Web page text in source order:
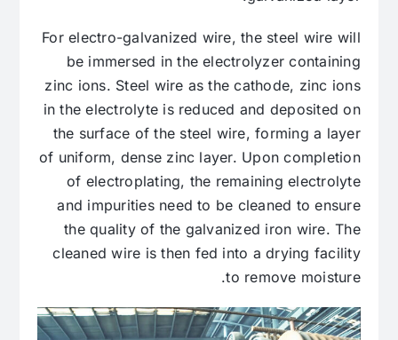
For electro-galvanized wire, the steel wire will
be immersed in the electrolyzer containing
zinc ions. Steel wire as the cathode, zinc ions
in the electrolyte is reduced and deposited on
the surface of the steel wire, forming a layer
of uniform, dense zinc layer. Upon completion
of electroplating, the remaining electrolyte
and impurities need to be cleaned to ensure
the quality of the galvanized iron wire. The
cleaned wire is then fed into a drying facility
to remove moisture.